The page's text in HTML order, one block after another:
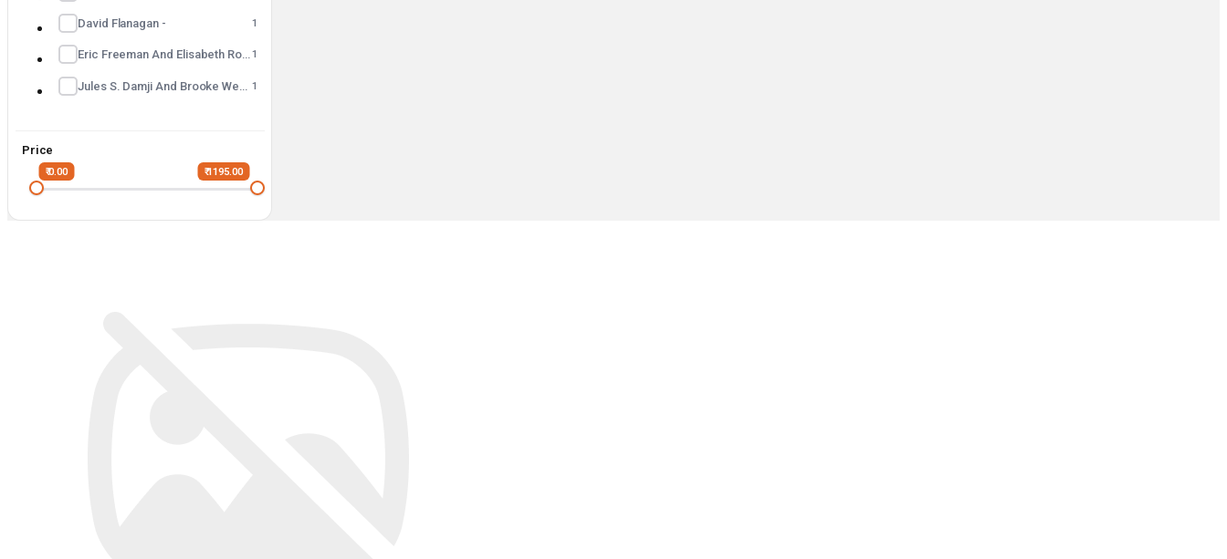
David Flanagan - 1
Eric Freeman And Elisabeth Robson -1
1
Price
₹ 0.00 ₹ 1195.00